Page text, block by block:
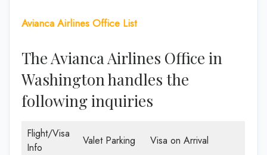
Avianca Airlines Office List
The Avianca Airlines Office in
Washington handles the
following inquiries
Flight/Visa
Info
Valet Parking Visa on Arrival